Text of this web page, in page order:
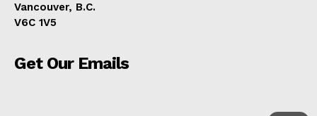
Vancouver, B.C.
V6C 1V5
Get Our Emails